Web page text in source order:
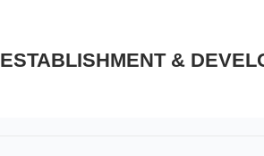
ESTABLISHMENT &